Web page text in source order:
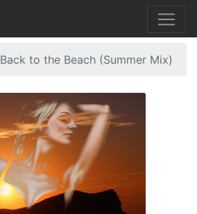
Back to the Beach (Summer Mix)